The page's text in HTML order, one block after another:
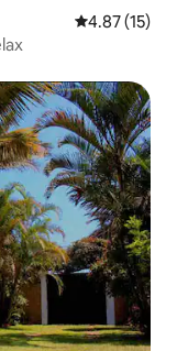
4.87 out of 5
4.87 (15)